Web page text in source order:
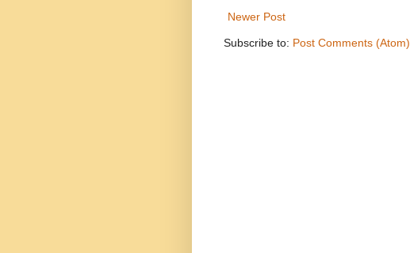
Newer Post
Subscribe to: Post Comments (Atom)